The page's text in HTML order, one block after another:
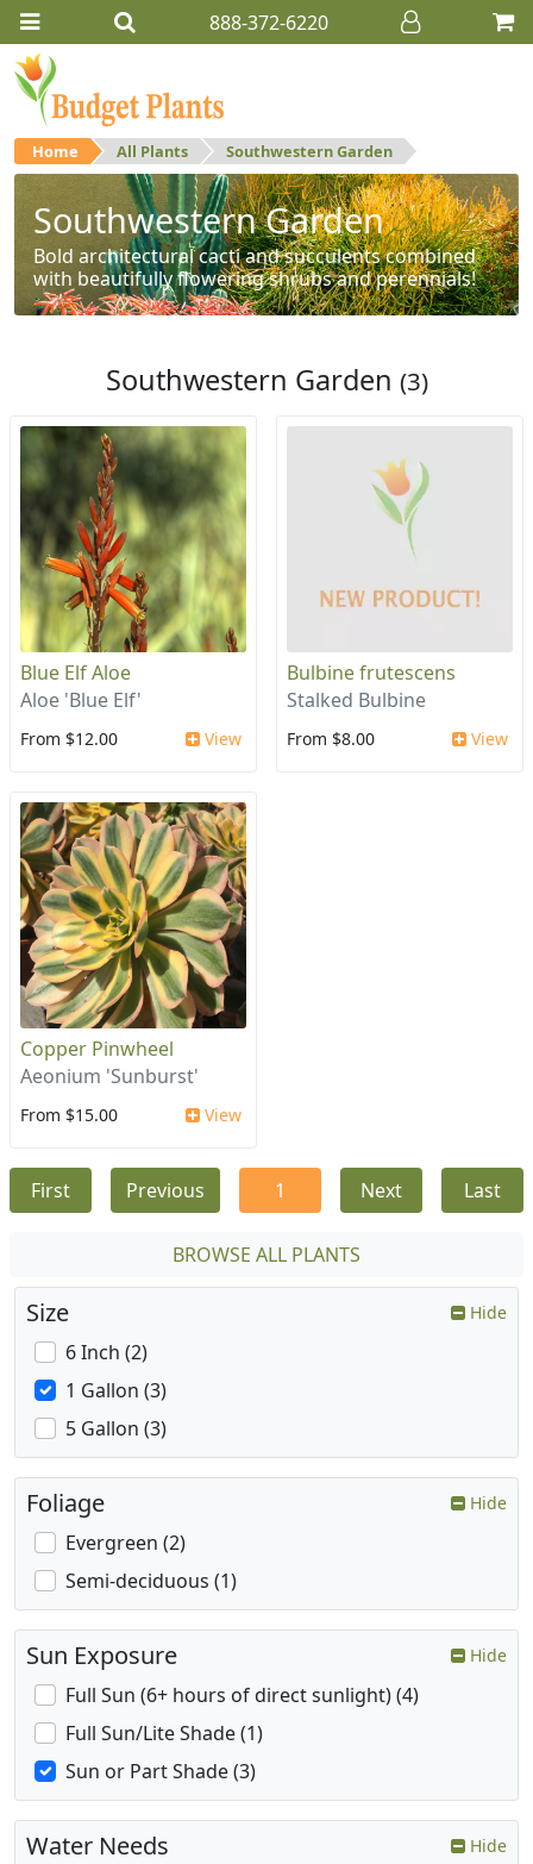
888-372-6220
Home All Plants Southwestern Garden
Southwestern Garden
Bold architectural cacti and succulents combined
with beautifully flowering shrubs and perennials!
Southwestern Garden (3)
Blue Elf Aloe
Aloe 'Blue Elf'
From $12.00 View
Bulbine frutescens
Stalked Bulbine
From $8.00 View
Copper Pinwheel
Aeonium 'Sunburst'
From $15.00 View
First Previous 1 Next Last
BROWSE ALL PLANTS
Size Hide
6 Inch (2)
1 Gallon (3)
5 Gallon (3)
Foliage Hide
Evergreen (2)
Semi-deciduous (1)
Sun Exposure Hide
Full Sun (6+ hours of direct sunlight) (4)
Full Sun/Lite Shade (1)
Sun or Part Shade (3)
Water Needs Hide